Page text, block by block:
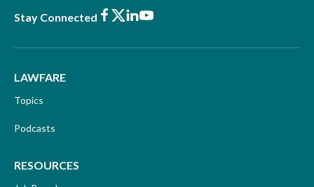
Stay Connected Facebook
X LinkedIn
Youtube
LAWFARE
Topics
Podcasts
RESOURCES